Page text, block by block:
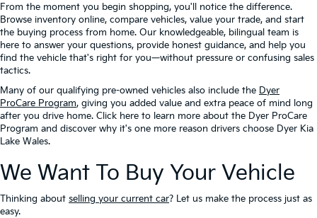
From the moment you begin shopping, you'll notice the difference.
Browse inventory online, compare vehicles, value your trade, and start
the buying process from home. Our knowledgeable, bilingual team is
here to answer your questions, provide honest guidance, and help you
find the vehicle that's right for you—without pressure or confusing sales
tactics.
Many of our qualifying pre-owned vehicles also include the Dyer
ProCare Program, giving you added value and extra peace of mind long
after you drive home. Click here to learn more about the Dyer ProCare
Program and discover why it's one more reason drivers choose Dyer Kia
Lake Wales.
We Want To Buy Your Vehicle
Thinking about selling your current car? Let us make the process just as
easy.